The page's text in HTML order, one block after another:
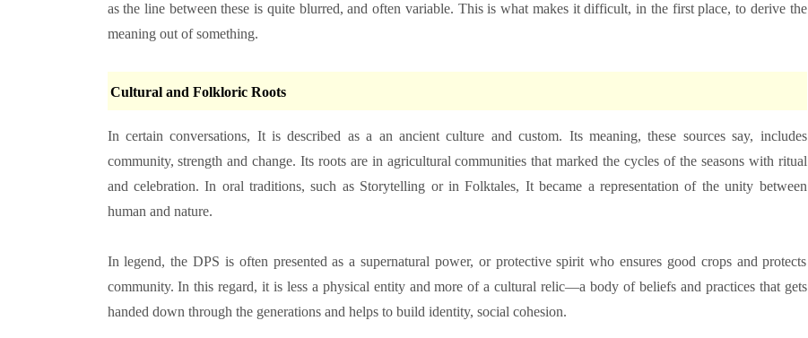
as the line between these is quite blurred, and often variable. This is what makes it difficult, in the first place, to derive the
meaning out of something.
Cultural and Folkloric Roots
In certain conversations, It is described as a an ancient culture and custom. Its meaning, these sources say, includes
community, strength and change. Its roots are in agricultural communities that marked the cycles of the seasons with ritual
and celebration. In oral traditions, such as Storytelling or in Folktales, It became a representation of the unity between
human and nature.
In legend, the DPS is often presented as a supernatural power, or protective spirit who ensures good crops and protects
community. In this regard, it is less a physical entity and more of a cultural relic—a body of beliefs and practices that gets
handed down through the generations and helps to build identity, social cohesion.